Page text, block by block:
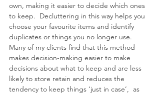
own, making it easier to decide which ones
to keep.  Decluttering in this way helps you
choose your favourite items and identify
duplicates or things you no longer use.
Many of my clients find that this method
makes decision-making easier to make
decisions about what to keep and are less
likely to store retain and reduces the
tendency to keep things ‘just in case’,  as